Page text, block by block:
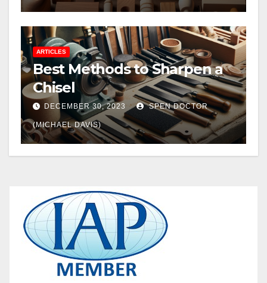
ARTICLES
Best Methods to Sharpen a
Chisel
DECEMBER 30, 2023 SPEN DOCTOR
(MICHAEL DAVIS)